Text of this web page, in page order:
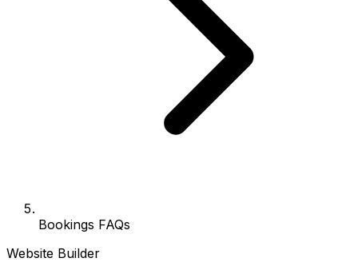
Bookings FAQs
Website Builder